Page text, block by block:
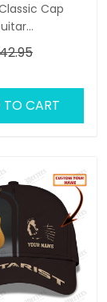
Cap
Name 3D
CART